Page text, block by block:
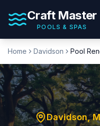
Craft Master
POOLS & SPAS
Home Davidson Pool
Davidson,